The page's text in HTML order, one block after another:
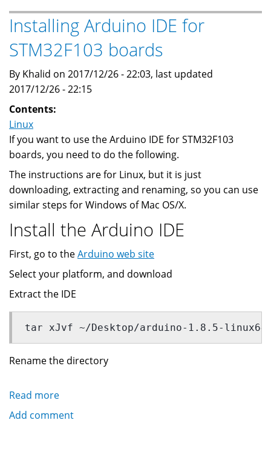
Controller
Installing Arduino IDE for
STM32F103 boards
By Khalid on 2017/12/26 - 22:03, last updated
2017/12/26 - 22:15
Contents:
Linux
If you want to use the Arduino IDE for STM32F103
boards, you need to do the following.
The instructions are for Linux, but it is just
downloading, extracting and renaming, so you can use
similar steps for Windows of Mac OS/X.
Install the Arduino IDE
First, go to theArduino web site
Select your platform, and download
Extract the IDE
tar xJvf ~/Desktop/arduino-1.8.5-
Rename the directory
Read more
Installing
Add comment